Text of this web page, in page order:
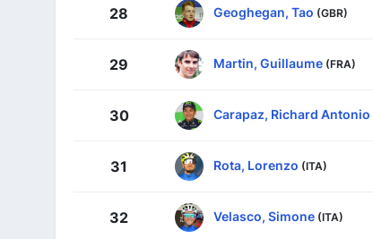
28 Geoghegan, Tao (GBR)
29 Martin, Guillaume (FRA)
30 Carapaz, Richard Antonio
31 Rota, Lorenzo (ITA)
32 Velasco, Simone (ITA)